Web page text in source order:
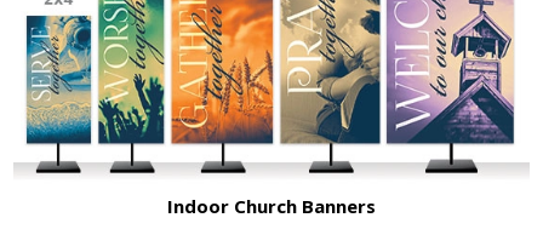
Indoor Church Banners